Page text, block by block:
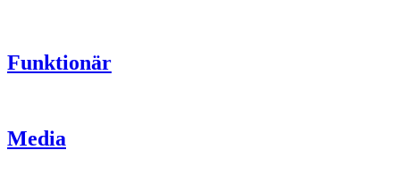
Funktionär
Media